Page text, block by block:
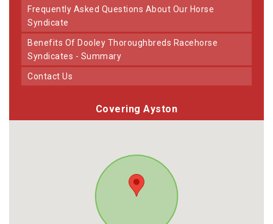
Frequently Asked Questions About Our Horse
Syndicate
Benefits Of Dooley Thoroughbreds Racehorse
Syndicates - Summary
Contact Us
Covering Ayston